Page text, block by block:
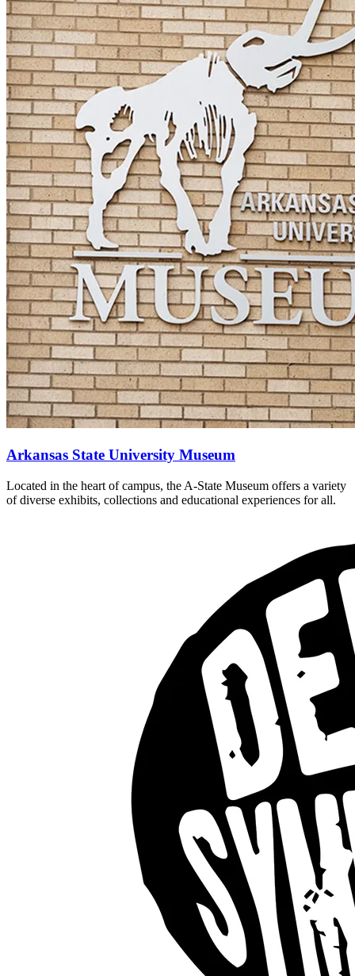
Arkansas State University Museum
Located in the heart of campus, the A-State Museum offers a variety
of diverse exhibits, collections and educational experiences for all.